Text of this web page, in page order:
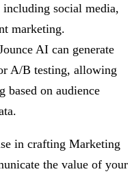
social media,
marketing.
AI can generate
A/B testing, allowing
based on audience
in crafting Marketing
the value of your